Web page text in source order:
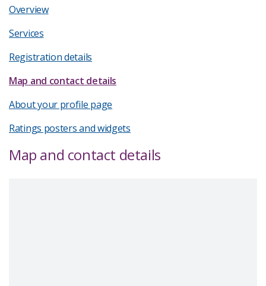
Overview
Services
Registration details
Map and contact details
About your profile page
Ratings posters and widgets
Map and contact details